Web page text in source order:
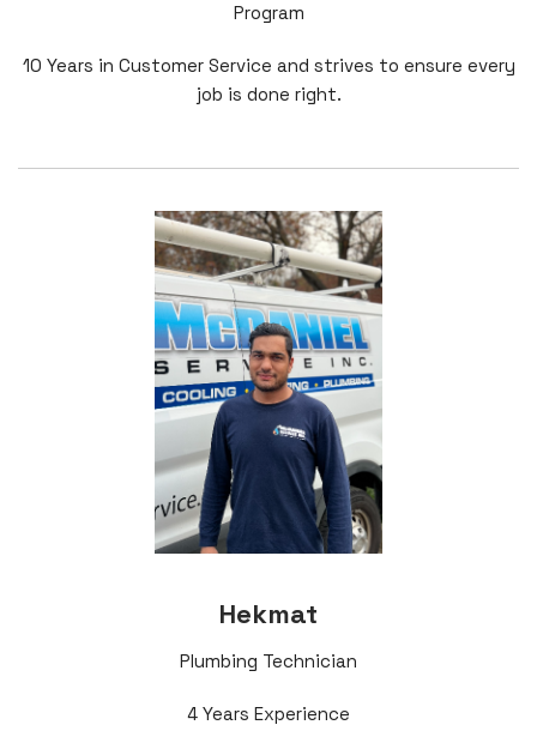
Program
10 Years in Customer Service and strives to ensure every
job is done right.
Hekmat
Plumbing Technician
4 Years Experience